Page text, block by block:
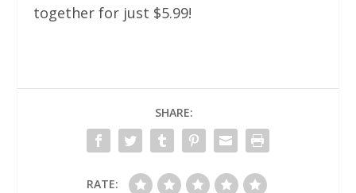
together for just $5.99!
SHARE:
RATE: